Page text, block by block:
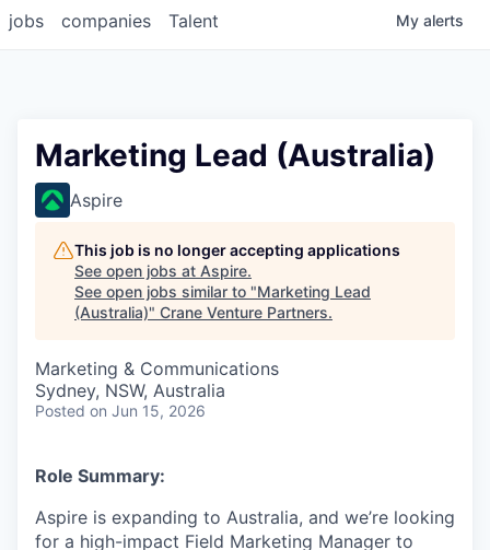
jobs companies Talent My alerts
Marketing Lead (Australia)
Aspire
This job is no longer accepting applications
See open jobs at Aspire.
See open jobs similar to "Marketing Lead
(Australia)" Crane Venture Partners.
Marketing & Communications
Sydney, NSW, Australia
Posted on Jun 15, 2026
Role Summary:
Aspire is expanding to Australia, and we’re looking
for a high-impact Field Marketing Manager to